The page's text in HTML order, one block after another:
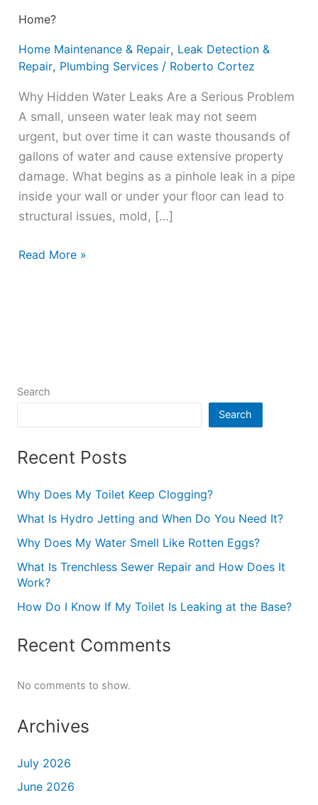
Home?
Home Maintenance & Repair, Leak Detection &
Repair, Plumbing Services / Roberto Cortez
Why Hidden Water Leaks Are a Serious Problem
A small, unseen water leak may not seem
urgent, but over time it can waste thousands of
gallons of water and cause extensive property
damage. What begins as a pinhole leak in a pipe
inside your wall or under your floor can lead to
structural issues, mold, […]
a
Hidden
Water
in
Your
Home?
Read More »
Search
Search
Recent Posts
Why Does My Toilet Keep Clogging?
What Is Hydro Jetting and When Do You Need It?
Why Does My Water Smell Like Rotten Eggs?
What Is Trenchless Sewer Repair and How Does It
Work?
How Do I Know If My Toilet Is Leaking at the Base?
Recent Comments
No comments to show.
Archives
July 2026
June 2026